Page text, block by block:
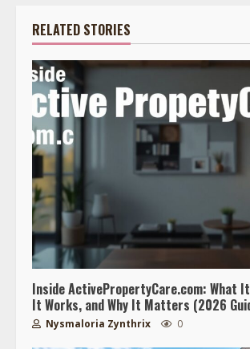
RELATED STORIES
Inside ActivePropertyCare.com: What
It Works, and Why It Matters (2026
Nysmaloria Zynthrix 0